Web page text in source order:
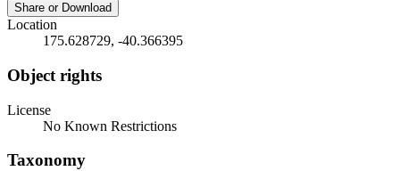
Share or Download
Location
175.628729, -40.366395
Object rights
License
No Known Restrictions
Taxonomy